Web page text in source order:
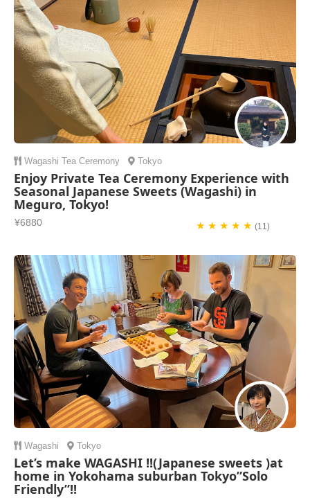
Wagashi Tea Ceremony Tokyo
Enjoy Private Tea Ceremony Experience with
Seasonal Japanese Sweets (Wagashi) in
Meguro, Tokyo!
¥6880 ★ ★ ★ ★ ★(11)
Wagashi Tokyo
Let’s make WAGASHI !!(Japanese sweets )at
home in Yokohama suburban Tokyo”Solo
Friendly”!!